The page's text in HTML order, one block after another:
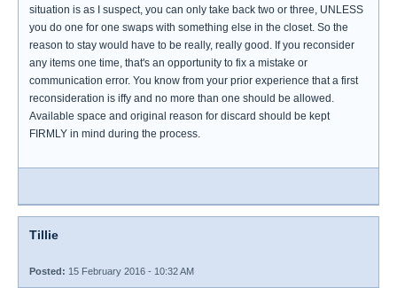
situation is as I suspect, you can only take back two or three, UNLESS
you do one for one swaps with something else in the closet. So the
reason to stay would have to be really, really good. If you reconsider
any items one time, that's an opportunity to fix a mistake or
communication error. You know from your prior experience that a first
reconsideration is iffy and no more than one should be allowed.
Available space and original reason for discard should be kept
FIRMLY in mind during the process.
Tillie
Posted: 15 February 2016 - 10:32 AM